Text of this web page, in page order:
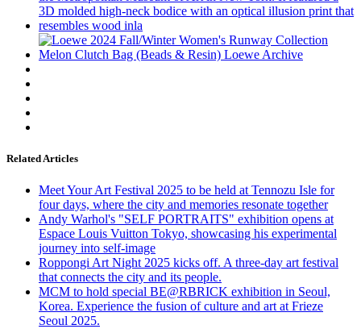
Related Articles
Meet Your Art Festival 2025 to be held at Tennozu Isle for
four days, where the city and memories resonate together
Andy Warhol's "SELF PORTRAITS" exhibition opens at
Espace Louis Vuitton Tokyo, showcasing his experimental
journey into self-image
Roppongi Art Night 2025 kicks off. A three-day art festival
that connects the city and its people.
MCM to hold special BE@RBRICK exhibition in Seoul,
Korea. Experience the fusion of culture and art at Frieze
Seoul 2025.